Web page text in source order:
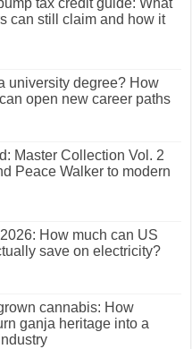
tax credit guide: What
can still claim and how it
university degree? How
open new career paths
Master Collection Vol. 2
Peace Walker to modern
How much can US
save on electricity?
cannabis: How
ganja heritage into a